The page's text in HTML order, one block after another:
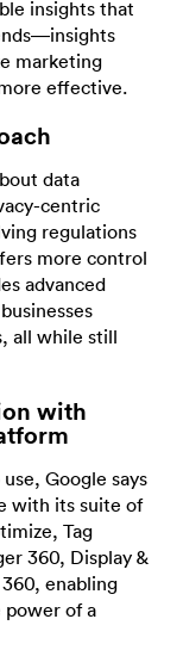
insights that
marketing
effective.
data
centric
regulations
more control
advanced
all while still
with
Google says
with its suite of
Tag
360, Display &
enabling
power of a